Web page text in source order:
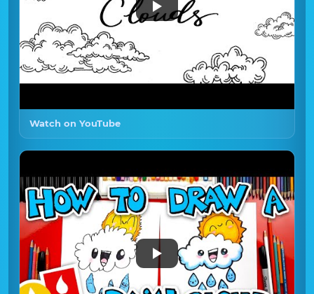
Watch on YouTube